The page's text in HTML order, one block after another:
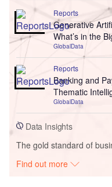
Reports
Generative
What’s in the
GlobalData
Reports
Banking and
Thematic
GlobalData
Data Insights
The gold standard of
Find out more